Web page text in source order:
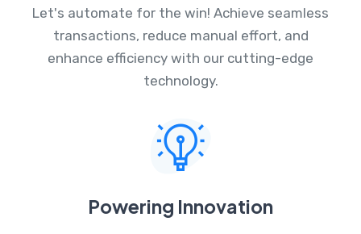
Let's automate for the win! Achieve seamless
transactions, reduce manual effort, and
enhance efficiency with our cutting-edge
technology.
Powering Innovation